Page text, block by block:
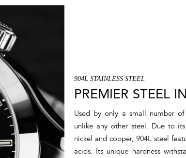
Anti-magnetic System
Anti-shock System
Endurance
Helium System
Folding Buckle
System
904L STAINLESS STEEL
PREMIER STEEL
Used by only a small number
unlike any other steel. Due to
nickel and copper, 904L steel
acids. Its unique hardness